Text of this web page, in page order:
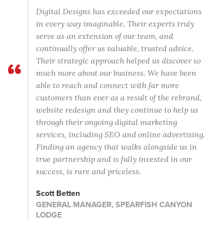
Digital Designs has exceeded our expectations
in every way imaginable. Their experts truly
serve as an extension of our team, and
continually offer us valuable, trusted advice.
Their strategic approach helped us discover so
much more about our business. We have been
able to reach and connect with far more
customers than ever as a result of the rebrand,
website redesign and they continue to help us
through their ongoing digital marketing
services, including SEO and online advertising.
Finding an agency that walks alongside us in
true partnership and is fully invested in our
success, is rare and priceless.
Scott Betten
GENERAL MANAGER, SPEARFISH CANYON
LODGE